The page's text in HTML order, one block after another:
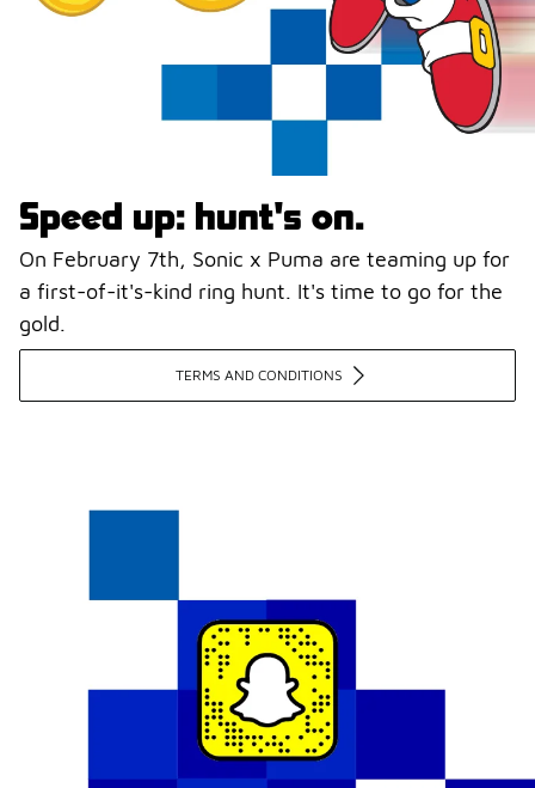
Speed up: hunt's on.
On February 7th, Sonic x Puma are teaming up for
a first-of-it's-kind ring hunt. It's time to go for the
gold.
TERMS AND CONDITIONS